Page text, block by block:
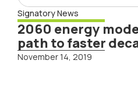
Signatory News
2060 energy
path to faster
November 14, 2019